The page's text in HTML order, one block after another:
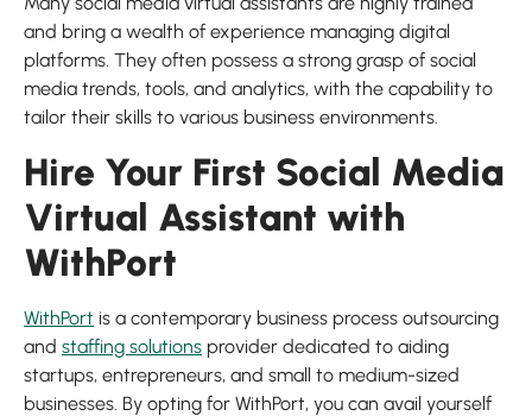
and bring a wealth of experience managing digital
platforms. They often possess a strong grasp of social
media trends, tools, and analytics, with the capability to
tailor their skills to various business environments.
Hire Your First Social Media
Virtual Assistant with
WithPort
WithPort is a contemporary business process outsourcing
and staffing solutions provider dedicated to aiding
startups, entrepreneurs, and small to medium-sized
businesses. By opting for WithPort, you can avail yourself